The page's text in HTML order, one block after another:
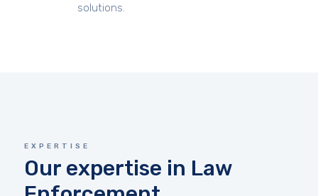
solutions.
EXPERTISE
Our expertise in Law